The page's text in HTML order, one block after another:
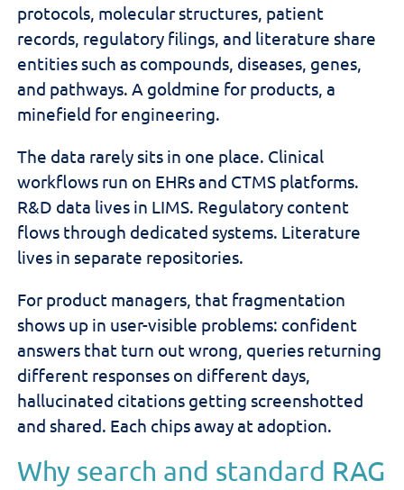
protocols, molecular structures, patient
records, regulatory filings, and literature share
entities such as compounds, diseases, genes,
and pathways. A goldmine for products, a
minefield for engineering.
The data rarely sits in one place. Clinical
workflows run on EHRs and CTMS platforms.
R&D data lives in LIMS. Regulatory content
flows through dedicated systems. Literature
lives in separate repositories.
For product managers, that fragmentation
shows up in user-visible problems: confident
answers that turn out wrong, queries returning
different responses on different days,
hallucinated citations getting screenshotted
and shared. Each chips away at adoption.
Why search and standard RAG